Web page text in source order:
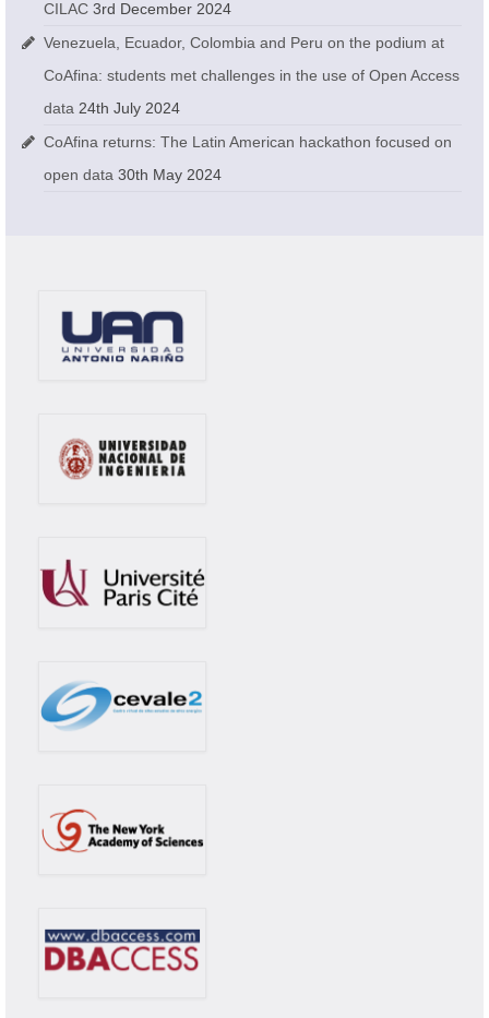
CILAC 3rd December 2024
Venezuela, Ecuador, Colombia and Peru on the podium at
CoAfina: students met challenges in the use of Open Access
data 24th July 2024
CoAfina returns: The Latin American hackathon focused on
open data 30th May 2024